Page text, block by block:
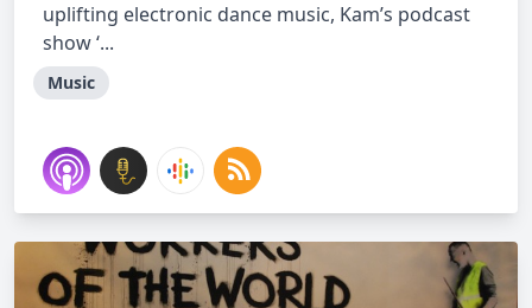
uplifting electronic dance music, Kam’s podcast
show ‘...
Music